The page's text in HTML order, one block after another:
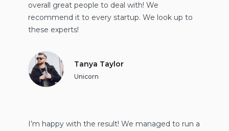
overall great people to deal with! We
recommend it to every startup. We look up to
these experts!
Tanya Taylor
Unicorn
I’m happy with the result! We managed to run a